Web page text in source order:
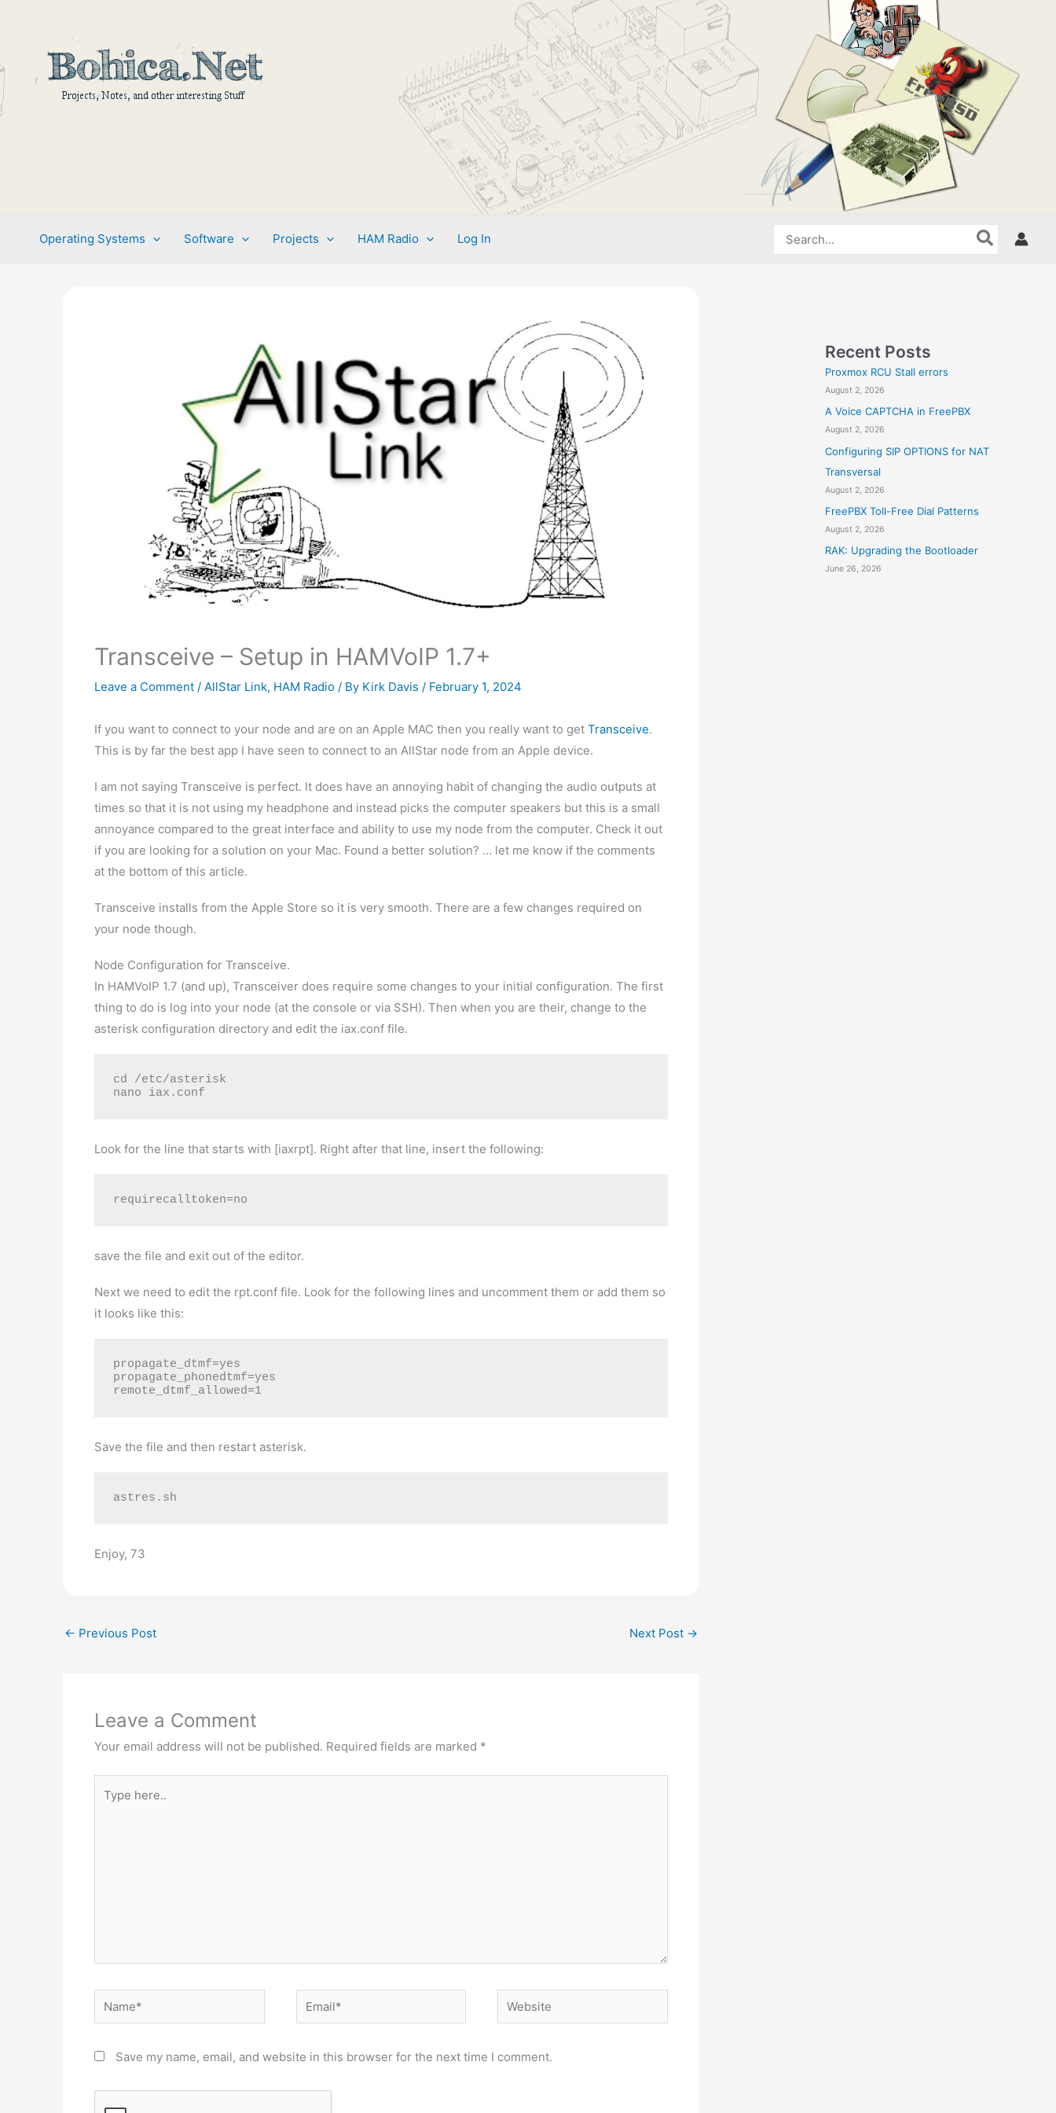
Operating Systems Software Projects HAM Radio Log In
for:
Transceive – Setup in HAMVoIP 1.7+
Leave a Comment / AllStar Link, HAM Radio / By Kirk Davis / February 1, 2024
If you want to connect to your node and are on an Apple MAC then you really want to get Transceive.
This is by far the best app I have seen to connect to an AllStar node from an Apple device.
I am not saying Transceive is perfect. It does have an annoying habit of changing the audio outputs at
times so that it is not using my headphone and instead picks the computer speakers but this is a small
annoyance compared to the great interface and ability to use my node from the computer. Check it out
if you are looking for a solution on your Mac. Found a better solution? … let me know if the comments
at the bottom of this article.
Transceive installs from the Apple Store so it is very smooth. There are a few changes required on
your node though.
Node Configuration for Transceive.
In HAMVoIP 1.7 (and up), Transceiver does require some changes to your initial configuration. The first
thing to do is log into your node (at the console or via SSH). Then when you are their, change to the
asterisk configuration directory and edit the iax.conf file.
cd /etc/asterisk
nano iax.conf
Look for the line that starts with [iaxrpt]. Right after that line, insert the following:
requirecalltoken=no
save the file and exit out of the editor.
Next we need to edit the rpt.conf file. Look for the following lines and uncomment them or add them so
it looks like this:
propagate_dtmf=yes
propagate_phonedtmf=yes
remote_dtmf_allowed=1
Save the file and then restart asterisk.
astres.sh
Enjoy, 73
← Previous Post Next Post →
Leave a Comment
Your email address will not be published. Required fields are marked *
here..
Name* Email* Website
Save my name, email, and website in this browser for the next time I comment.
Recent Posts
Proxmox RCU Stall errors
August 2, 2026
A Voice CAPTCHA in FreePBX
August 2, 2026
Configuring SIP OPTIONS for NAT
Transversal
August 2, 2026
FreePBX Toll-Free Dial Patterns
August 2, 2026
RAK: Upgrading the Bootloader
June 26, 2026